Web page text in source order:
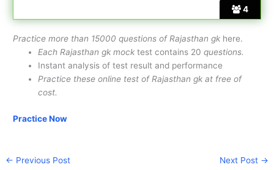
4
Practice more than 15000 questions of Rajasthan gk here.
Each Rajasthan gk mock test contains 20questions.
Instant analysis of test result and performance
Practice these online test of Rajasthan gk at free of
cost.
Practice Now
← Previous Post Next Post →